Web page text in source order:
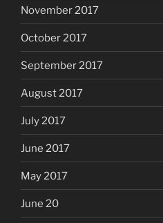
November 2017
October 2017
September 2017
August 2017
July 2017
June 2017
May 2017
June 20